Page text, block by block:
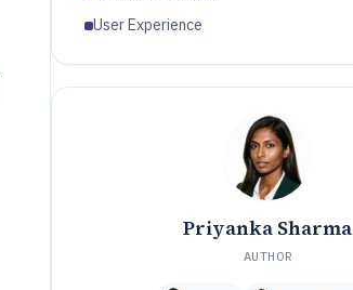
User Experience
Priyanka Sharma
AUTHOR